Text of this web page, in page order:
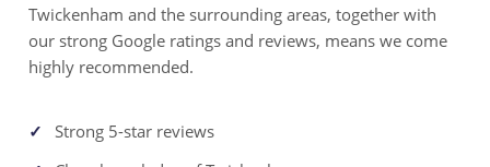
Twickenham and the surrounding areas, together with
our strong Google ratings and reviews, means we come
highly recommended.
Strong 5-star reviews